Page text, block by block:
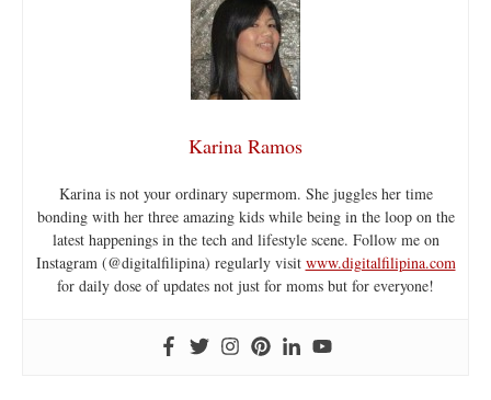
Karina Ramos
Karina is not your ordinary supermom. She juggles her time
bonding with her three amazing kids while being in the loop on the
latest happenings in the tech and lifestyle scene. Follow me on
Instagram (@digitalfilipina) regularly visit www.digitalfilipina.com
for daily dose of updates not just for moms but for everyone!